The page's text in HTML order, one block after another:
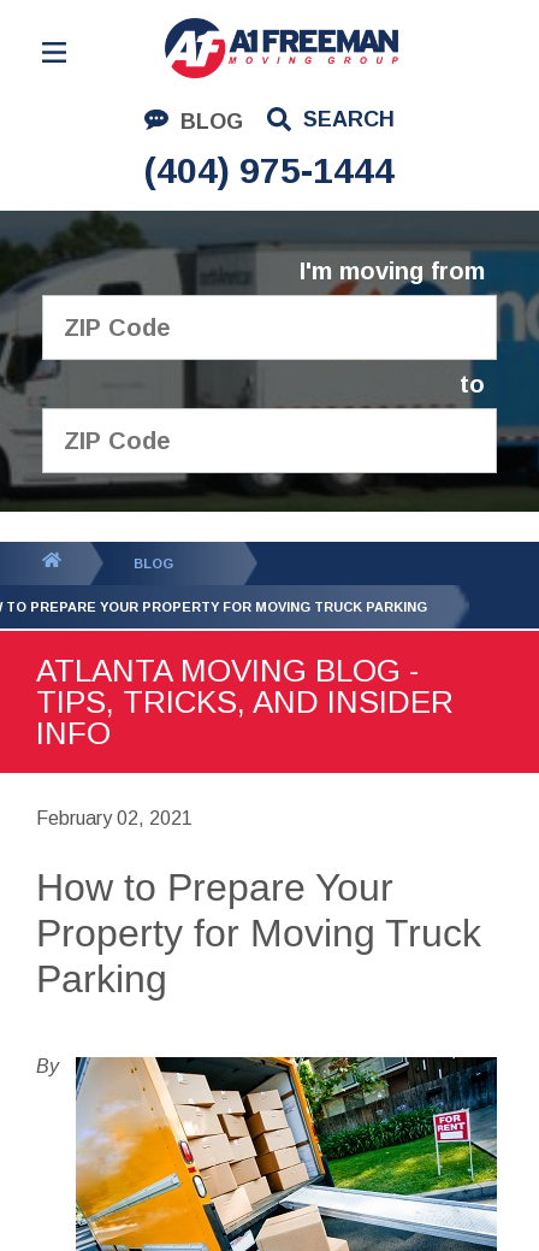
BLOG SEARCH
(404) 975-1444
Residential Moving
Corporate Moving
Commercial Moving
Logistics
About Us
I'm moving from
to
GET YOUR FREE
QUOTE
BLOG
TO PREPARE YOUR PROPERTY FOR MOVING TRUCK PARKING
ATLANTA MOVING BLOG -
TIPS, TRICKS, AND INSIDER
INFO
February 02, 2021
How to Prepare Your
Property for Moving Truck
Parking
By